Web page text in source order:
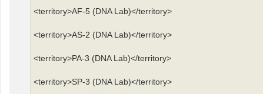
<territory>AF-5 (DNA Lab)</territory>
<territory>AS-2 (DNA Lab)</territory>
<territory>PA-3 (DNA Lab)</territory>
<territory>SP-3 (DNA Lab)</territory>